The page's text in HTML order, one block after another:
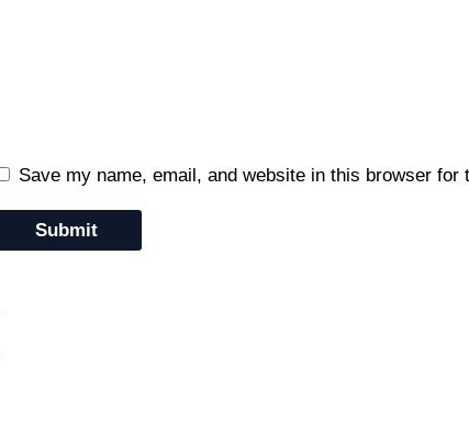
Save my name, email, and website in this browser for